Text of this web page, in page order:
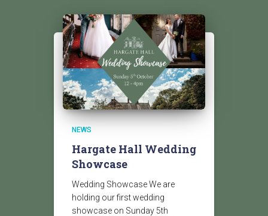
NEWS
Hargate Hall Wedding
Showcase
Wedding Showcase We are
holding our first wedding
showcase on Sunday 5th